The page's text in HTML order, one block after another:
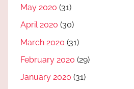
May 2020 (31)
April 2020 (30)
March 2020 (31)
February 2020 (29)
January 2020 (31)